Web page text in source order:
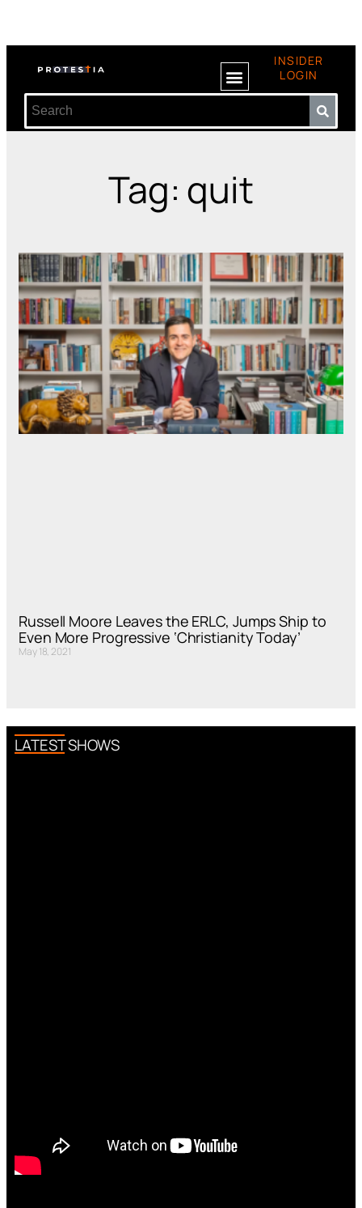
INSIDER
LOGIN
Tag: quit
Russell Moore Leaves the ERLC, Jumps Ship to
Even More Progressive ‘Christianity Today’
May 18, 2021
LATEST SHOWS